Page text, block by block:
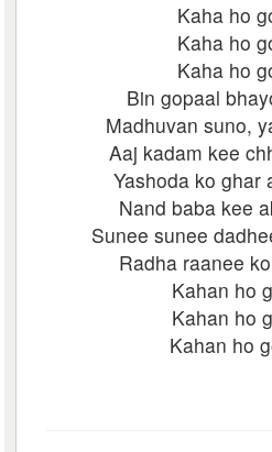
Kaha ho
Kaha ho
Kaha ho
Bin gopaal
Madhuvan suno,
Aaj kadam kee
Yashoda ko ghar
Nand baba kee
Sunee sunee
Radha raanee
Kahan ho
Kahan ho
Kahan ho